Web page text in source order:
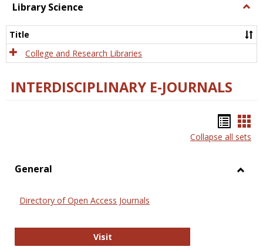
Library Science
Title
College and Research Libraries
INTERDISCIPLINARY E-JOURNALS
list
Collapse all sets
General
Directory of Open Access Journals
VisitDirectory of Open Access Journals